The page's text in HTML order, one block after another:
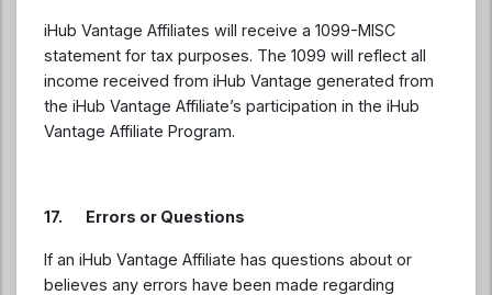
iHub Vantage Affiliates will receive a 1099-MISC
statement for tax purposes. The 1099 will reflect all
income received from iHub Vantage generated from
the iHub Vantage Affiliate’s participation in the iHub
Vantage Affiliate Program.
17. Errors or Questions
If an iHub Vantage Affiliate has questions about or
believes any errors have been made regarding